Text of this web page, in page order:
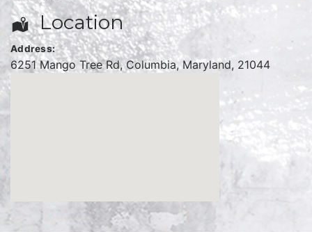
Location
Address:
6251 Mango Tree Rd,Columbia,Maryland, 21044